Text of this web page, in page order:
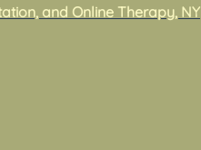
and Online Therapy, NY